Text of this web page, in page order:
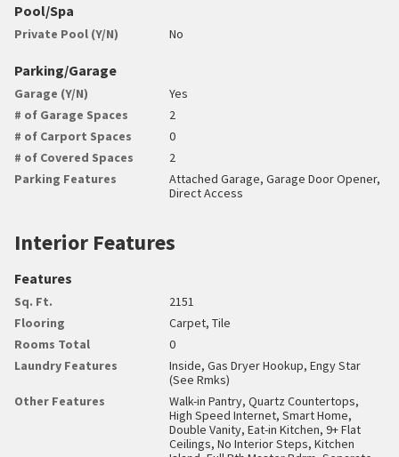
Pool/Spa
Private Pool (Y/N) No
Parking/Garage
Garage (Y/N)
Yes
# of Garage Spaces
2
# of Carport Spaces
0
# of Covered Spaces
2
Parking Features
Attached Garage, Garage Door Opener,
Direct Access
Interior Features
Features
Sq. Ft.
2151
Flooring
Carpet, Tile
Rooms Total
0
Laundry Features
Inside, Gas Dryer Hookup, Engy Star
(See Rmks)
Other Features
Walk-in Pantry, Quartz Countertops,
High Speed Internet, Smart Home,
Double Vanity, Eat-in Kitchen, 9+ Flat
Ceilings, No Interior Steps, Kitchen